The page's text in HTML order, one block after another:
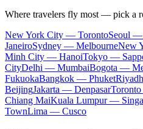
Where travelers fly most — pick a
New York City — TorontoSeoul —
JaneiroSydney — MelbourneNew
Minh City — HanoiTokyo —
CityDelhi — MumbaiBogota —
FukuokaBangkok — Phuket
BeijingJakarta — Denpasar
Chiang MaiKuala Lumpur —
TownLima — Cusco